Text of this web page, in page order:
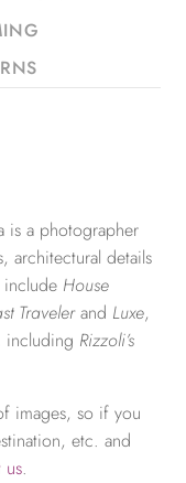
is a photographer
architectural details
include House
Travelerand Luxe,
including Rizzoli’s
images, so if you
etc. and
us.